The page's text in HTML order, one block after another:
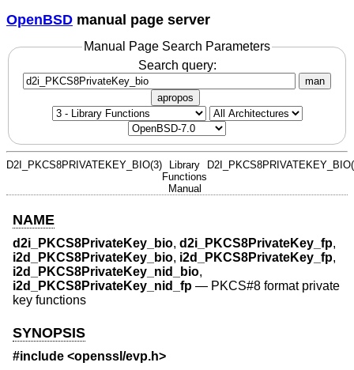
OpenBSD manual page server
Manual Page Search Parameters
Search query:
man
apropos
D2I_PKCS8PRIVATEKEY_BIO(3)
Library
Functions
Manual
NAME
d2i_PKCS8PrivateKey_bio, d2i_PKCS8PrivateKey_fp,
i2d_PKCS8PrivateKey_bio, i2d_PKCS8PrivateKey_fp,
i2d_PKCS8PrivateKey_nid_bio,
i2d_PKCS8PrivateKey_nid_fp — PKCS#8 format private
key functions
SYNOPSIS
#include <openssl/evp.h>